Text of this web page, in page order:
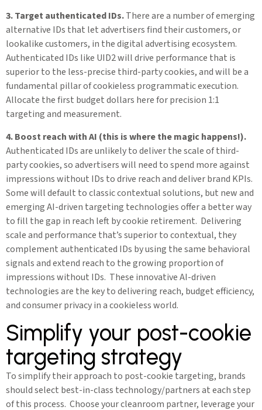
3. Target authenticated IDs.There are a number of emerging
alternative IDs that let advertisers find their customers, or
lookalike customers, in the digital advertising ecosystem.
Authenticated IDs like UID2 will drive performance that is
superior to the less-precise third-party cookies, and will be a
fundamental pillar of cookieless programmatic execution.
Allocate the first budget dollars here for precision 1:1
targeting and measurement.
4. Boost reach with AI (this is where the magic happens!).
Authenticated IDs are unlikely to deliver the scale of third-
party cookies, so advertisers will need to spend more against
impressions without IDs to drive reach and deliver brand KPIs.
Some will default to classic contextual solutions, but new and
emerging AI-driven targeting technologies offer a better way
to fill the gap in reach left by cookie retirement. Delivering
scale and performance that’s superior to contextual, they
complement authenticated IDs by using the same behavioral
signals and extend reach to the growing proportion of
impressions without IDs. These innovative AI-driven
technologies are the key to delivering reach, budget efficiency,
and consumer privacy in a cookieless world.
Simplify your post-cookie
targeting strategy
To simplify their approach to post-cookie targeting, brands
should select best-in-class technology/partners at each step
of this process. Choose your cleanroom partner, leverage your